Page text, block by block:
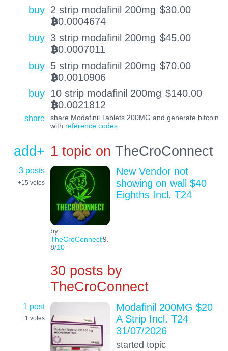
buy 2 strip modafinil 200mg $30.00
BTC0.0004674
buy 3 strip modafinil 200mg $45.00
BTC0.0007011
buy 5 strip modafinil 200mg $70.00
BTC0.0010906
buy 10 strip modafinil 200mg $140.00
BTC0.0021812
share
share Modafinil Tablets 200MG and generate bitcoin
with reference codes.
add+ 1 topic on TheCroConnect
3 posts
+15 votes
by
TheCroConnect9.
8/10
New Vendor not
showing on wall $40
Eighths Incl. T24
30 posts by
TheCroConnect
1 post
+1 votes
Modafinil 200MG $20
A Strip Incl. T24
31/07/2026
started topic